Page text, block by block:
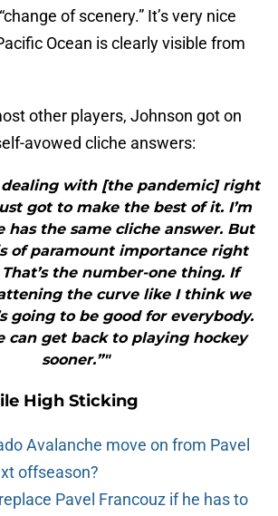
of scenery.” It’s very nice
Ocean is clearly visible from
other players, Johnson got on
avowed cliche answers:
dealing with [the pandemic] right
got to make the best of it. I’m
has the same cliche answer. But
of paramount importance right
the number-one thing. If
the curve like I think we
going to be good for everybody.
can get back to playing hockey
sooner.”"
High Sticking
Avalanche move on from Pavel
offseason?
Pavel Francouz if he has to